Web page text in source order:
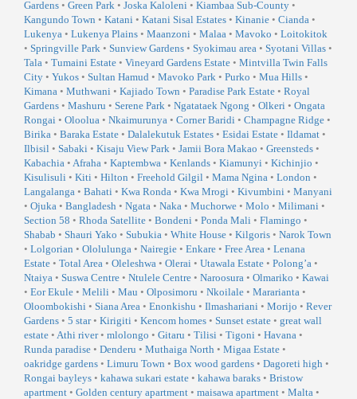
Gardens • Green Park • Joska Kaloleni • Kiambaa Sub-County •
Kangundo Town • Katani • Katani Sisal Estates • Kinanie • Cianda •
Lukenya • Lukenya Plains • Maanzoni • Malaa • Mavoko • Loitokitok
• Springville Park • Sunview Gardens • Syokimau area • Syotani Villas •
Tala • Tumaini Estate • Vineyard Gardens Estate • Mintvilla Twin Falls
City • Yukos • Sultan Hamud • Mavoko Park • Purko • Mua Hills •
Kimana • Muthwani • Kajiado Town • Paradise Park Estate • Royal
Gardens • Mashuru • Serene Park • Ngatataek Ngong • Olkeri • Ongata
Rongai • Oloolua • Nkaimurunya • Corner Baridi • Champagne Ridge •
Birika • Baraka Estate • Dalalekutuk Estates • Esidai Estate • Ildamat •
Ilbisil • Sabaki • Kisaju View Park • Jamii Bora Makao • Greensteds •
Kabachia • Afraha • Kaptembwa • Kenlands • Kiamunyi • Kichinjio •
Kisulisuli • Kiti • Hilton • Freehold Gilgil • Mama Ngina • London •
Langalanga • Bahati • Kwa Ronda • Kwa Mrogi • Kivumbini • Manyani
• Ojuka • Bangladesh • Ngata • Naka • Muchorwe • Molo • Milimani •
Section 58 • Rhoda Satellite • Bondeni • Ponda Mali • Flamingo •
Shabab • Shauri Yako • Subukia • White House • Kilgoris • Narok Town
• Lolgorian • Ololulunga • Nairegie • Enkare • Free Area • Lenana
Estate • Total Area • Oleleshwa • Olerai • Utawala Estate • Polong’a •
Ntaiya • Suswa Centre • Ntulele Centre • Naroosura • Olmariko • Kawai
• Eor Ekule • Melili • Mau • Olposimoru • Nkoilale • Mararianta •
Oloombokishi • Siana Area • Enonkishu • Ilmashariani • Morijo • Rever
Gardens • 5 star• Kirigiti • Kencom homes • Sunset estate • great wall
estate • Athi river• mlolongo • Gitaru • Tilisi • Tigoni • Havana •
Runda paradise • Denderu • Muthaiga North • Migaa Estate •
oakridge gardens • Limuru Town • Box wood gardens • Dagoreti high •
Rongai bayleys • kahawa sukari estate • kahawa baraks • Bristow
apartment • Golden century apartment • maisawa apartment • Malta •